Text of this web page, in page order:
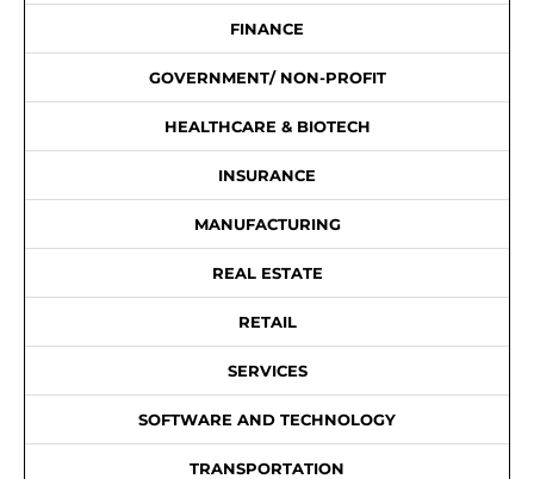
FINANCE
GOVERNMENT/ NON-PROFIT
HEALTHCARE & BIOTECH
INSURANCE
MANUFACTURING
REAL ESTATE
RETAIL
SERVICES
SOFTWARE AND TECHNOLOGY
TRANSPORTATION